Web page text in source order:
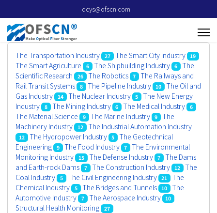
dcys@ofscn.com
The Transportation Industry 27 The Smart City Industry 19
The Smart Agriculture 6 The Shipbuilding Industry 6
The
Scientific Research
26 The Robotics 7
The Railways and
Rail Transit Systems
8 The Pipeline Industry 10
The Oil and
Gas Industry
14 The Nuclear Industry 5
The New Energy
Industry
8 The Mining Industry 6 The Medical Industry 6
The Material Science 9 The Marine Industry 9
The
Machinery Industry
12 The Industrial Automation Industry
12 The Hydropower Industry 5
The Geotechnical
Engineering
9 The Food Industry 7
The Environmental
Monitoring Industry
15 The Defense Industry 7
The Dams
and Earth-rock Dams
7 The Construction Industry 12
The
Coal Industry
5 The Civil Engineering Industry 21
The
Chemical Industry
5 The Bridges and Tunnels 10
The
Automotive Industry
7 The Aerospace Industry 10
Structural Health Monitoring 27